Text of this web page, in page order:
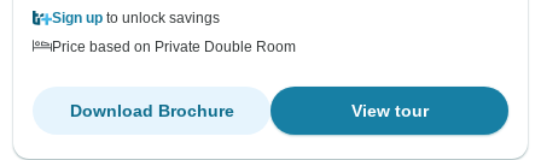
Sign up to unlock savings
Price based on Private Double Room
View tour
Download Brochure